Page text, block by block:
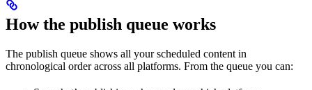
How the publish queue works
The publish queue shows all your scheduled content in
chronological order across all platforms. From the queue you can: